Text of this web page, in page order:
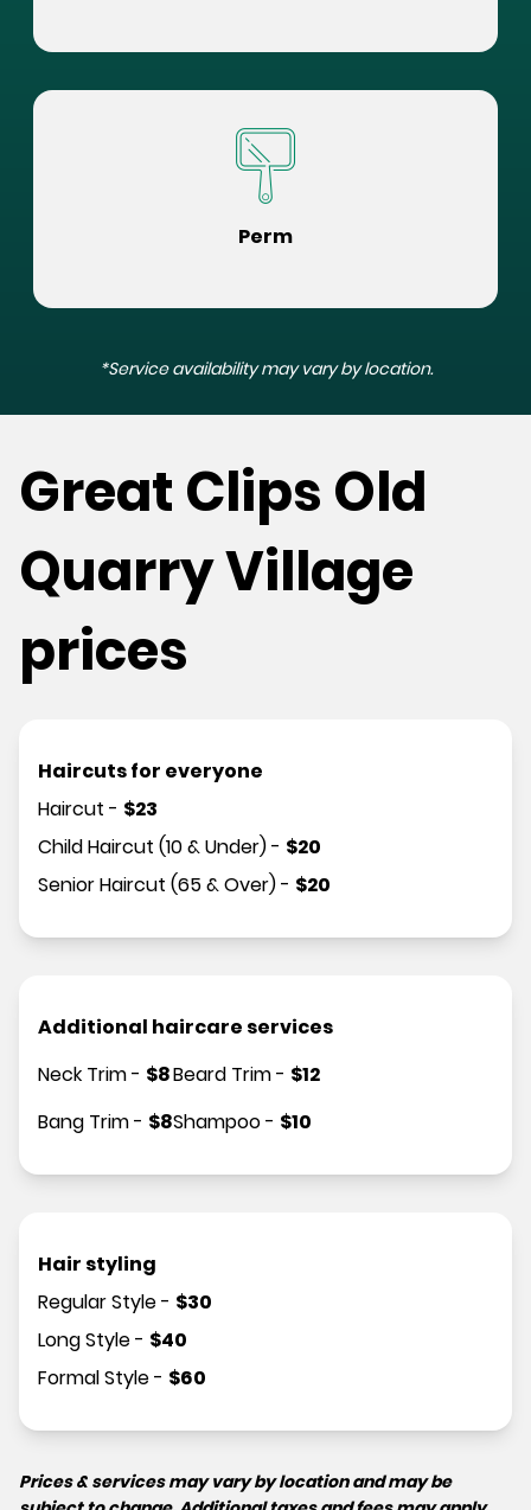
Perm
*Service availability may vary by location.
Great Clips Old
Quarry Village
prices
Haircuts for everyone
Haircut - $23
Child Haircut (10 & Under)- $20
Senior Haircut (65 & Over)- $20
Additional haircare services
Neck Trim- $8
Bang Trim- $8
Beard Trim- $12
Shampoo- $10
Hair styling
Regular Style- $30
Long Style- $40
Formal Style- $60
Prices & services may vary by location and may be